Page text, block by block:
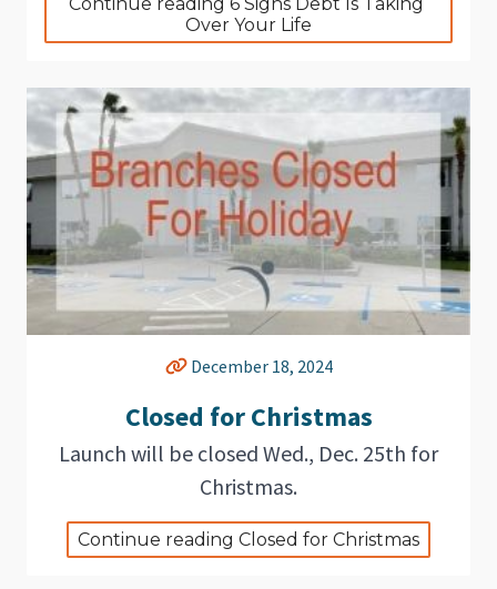
Over Your Life
December 18, 2024
Closed for Christmas
Launch will be closed Wed., Dec. 25th for
Christmas.
Continue reading Closed for Christmas